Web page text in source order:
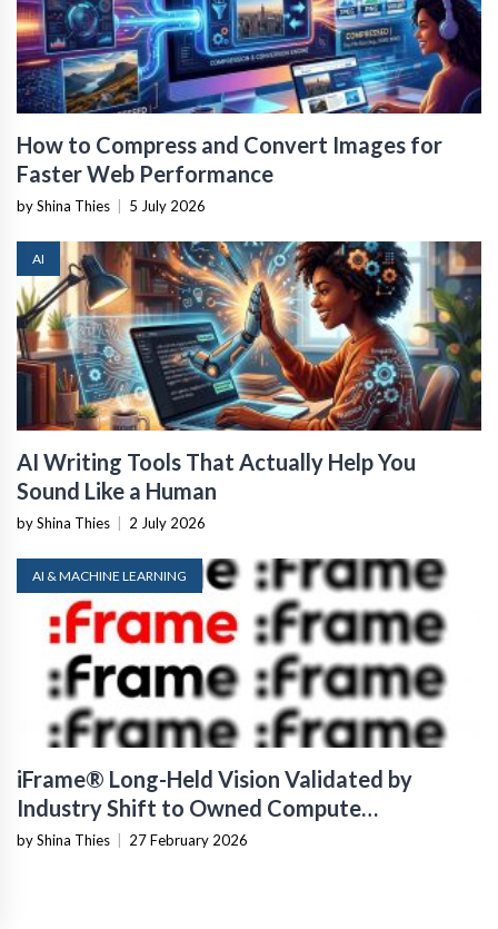
How to Compress and Convert Images for
Faster Web Performance
by Shina Thies 5 July 2026
AI
AI Writing Tools That Actually Help You
Sound Like a Human
by Shina Thies 2 July 2026
AI & MACHINE LEARNING
iFrame® Long-Held Vision Validated by
Industry Shift to Owned Compute
Infrastructure
by Shina Thies 27 February 2026